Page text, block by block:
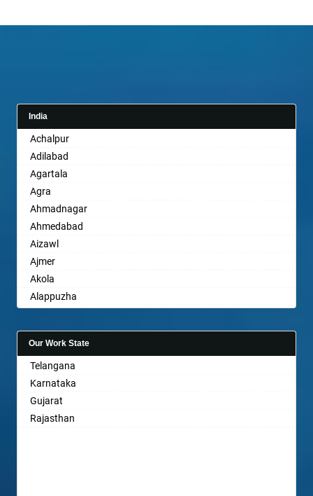
India
Achalpur
Adilabad
Agartala
Agra
Ahmadnagar
Ahmedabad
Aizawl
Ajmer
Akola
Alappuzha
Allahabad
Alwar
Ambala
Ambikapur
Amravati
Amritsar
Our Work State
Telangana
Karnataka
Gujarat
Rajasthan